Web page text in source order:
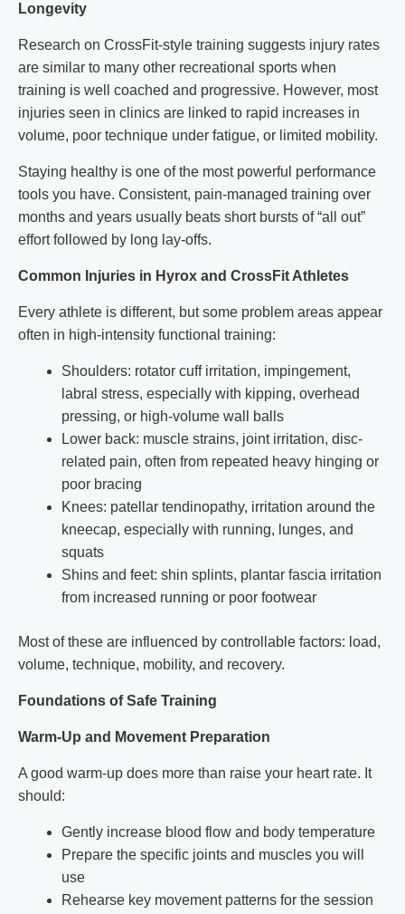
Longevity
Research on CrossFit-style training suggests injury rates
are similar to many other recreational sports when
training is well coached and progressive. However, most
injuries seen in clinics are linked to rapid increases in
volume, poor technique under fatigue, or limited mobility.
Staying healthy is one of the most powerful performance
tools you have. Consistent, pain-managed training over
months and years usually beats short bursts of “all out”
effort followed by long lay-offs.
Common Injuries in Hyrox and CrossFit Athletes
Every athlete is different, but some problem areas appear
often in high-intensity functional training:
Shoulders: rotator cuff irritation, impingement,
labral stress, especially with kipping, overhead
pressing, or high-volume wall balls
Lower back: muscle strains, joint irritation, disc-
related pain, often from repeated heavy hinging or
poor bracing
Knees: patellar tendinopathy, irritation around the
kneecap, especially with running, lunges, and
squats
Shins and feet: shin splints, plantar fascia irritation
from increased running or poor footwear
Most of these are influenced by controllable factors: load,
volume, technique, mobility, and recovery.
Foundations of Safe Training
Warm-Up and Movement Preparation
A good warm-up does more than raise your heart rate. It
should:
Gently increase blood flow and body temperature
Prepare the specific joints and muscles you will
use
Rehearse key movement patterns for the session